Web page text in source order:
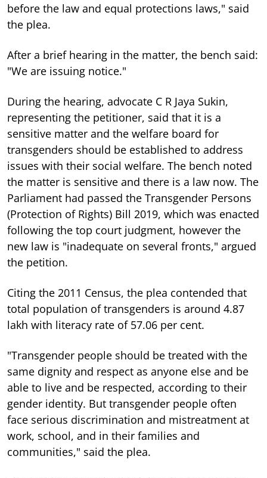
before the law and equal protections laws," said
the plea.
After a brief hearing in the matter, the bench said:
"We are issuing notice."
During the hearing, advocate C R Jaya Sukin,
representing the petitioner, said that it is a
sensitive matter and the welfare board for
transgenders should be established to address
issues with their social welfare. The bench noted
the matter is sensitive and there is a law now. The
Parliament had passed the Transgender Persons
(Protection of Rights) Bill 2019, which was enacted
following the top court judgment, however the
new law is "inadequate on several fronts," argued
the petition.
Citing the 2011 Census, the plea contended that
total population of transgenders is around 4.87
lakh with literacy rate of 57.06 per cent.
"Transgender people should be treated with the
same dignity and respect as anyone else and be
able to live and be respected, according to their
gender identity. But transgender people often
face serious discrimination and mistreatment at
work, school, and in their families and
communities," said the plea.